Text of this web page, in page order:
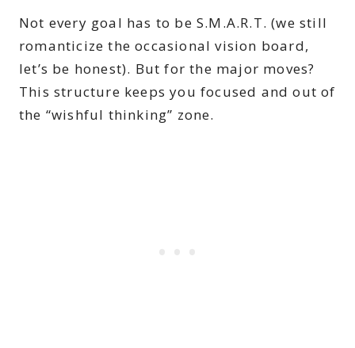
Not every goal has to be S.M.A.R.T. (we still
romanticize the occasional vision board,
let’s be honest). But for the major moves?
This structure keeps you focused and out of
the “wishful thinking” zone.